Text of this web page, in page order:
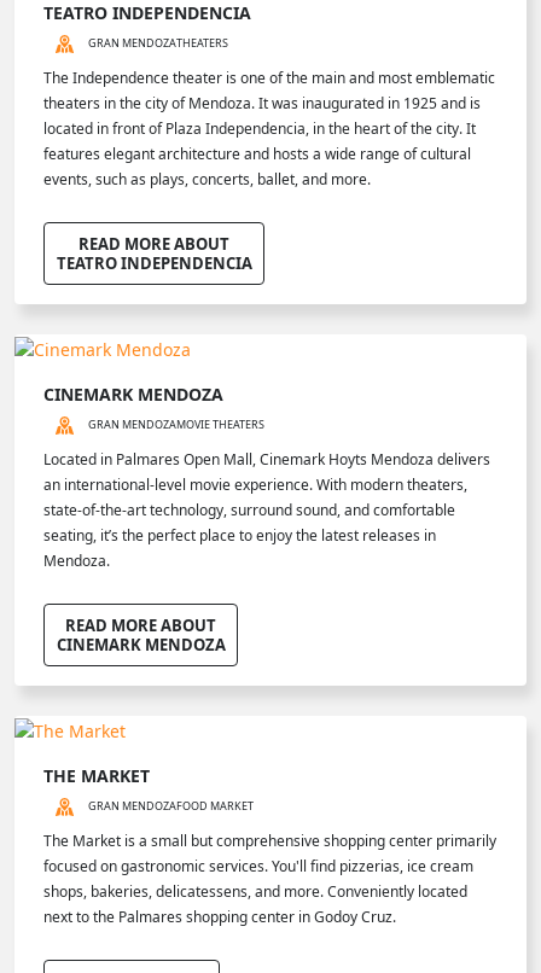
TEATRO INDEPENDENCIA
GRAN MENDOZATHEATERS
The Independence theater is one of the main and most emblematic
theaters in the city of Mendoza. It was inaugurated in 1925 and is
located in front of Plaza Independencia, in the heart of the city. It
features elegant architecture and hosts a wide range of cultural
events, such as plays, concerts, ballet, and more.
READ MORE ABOUT
TEATRO INDEPENDENCIA
CINEMARK MENDOZA
GRAN MENDOZAMOVIE THEATERS
Located in Palmares Open Mall, Cinemark Hoyts Mendoza delivers
an international-level movie experience. With modern theaters,
state-of-the-art technology, surround sound, and comfortable
seating, it’s the perfect place to enjoy the latest releases in
Mendoza.
READ MORE ABOUT
CINEMARK MENDOZA
THE MARKET
GRAN MENDOZAFOOD MARKET
The Market is a small but comprehensive shopping center primarily
focused on gastronomic services. You'll find pizzerias, ice cream
shops, bakeries, delicatessens, and more. Conveniently located
next to the Palmares shopping center in Godoy Cruz.